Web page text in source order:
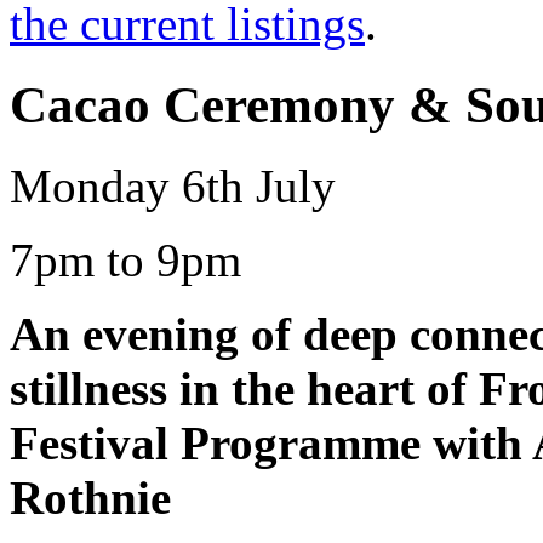
the current listings.
Cacao Ceremony &
Monday 6th July
7pm to 9pm
An evening of deep
stillness in the heart of
Festival Programme
Rothnie